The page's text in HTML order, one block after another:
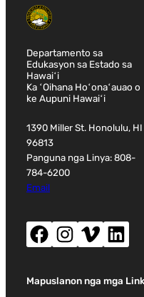
Departamento sa
Edukasyon sa Estado sa
Hawaiʻi
Ka ʻOihana Hoʻonaʻauao o
ke Aupuni Hawaiʻi
1390 Miller St. Honolulu, HI
96813
Panguna nga Linya: 808-
784-6200
Email
Facebook (nag-abli sa bag-ong bintana)
Instagram (nag-abli sa bag-ong bintana)
Vimeo (nag-abli sa bag-ong
LinkedIn (nag-abli
Mapuslanon nga mga Link